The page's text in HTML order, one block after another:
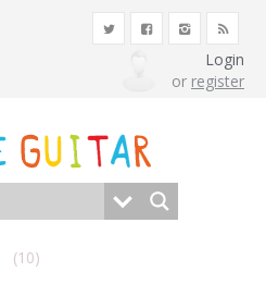
Login
or register
(10)